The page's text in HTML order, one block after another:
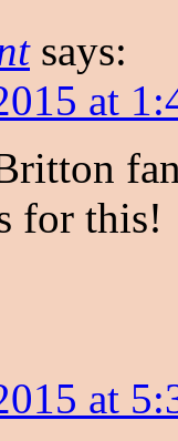
says:
at
for this!
at